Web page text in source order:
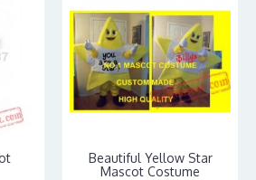
Beautiful Yellow Star
Mascot Costume